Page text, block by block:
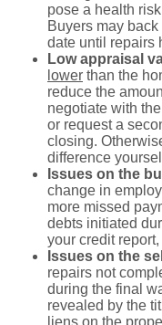
pose a health
Buyers may
date until repairs
Low appraisal
lower than the
reduce the
negotiate with
or request a
closing.
difference
Issues on the
change in
more missed
debts initiated
your credit
Issues on the
repairs not
during the final
revealed by the
liens on the